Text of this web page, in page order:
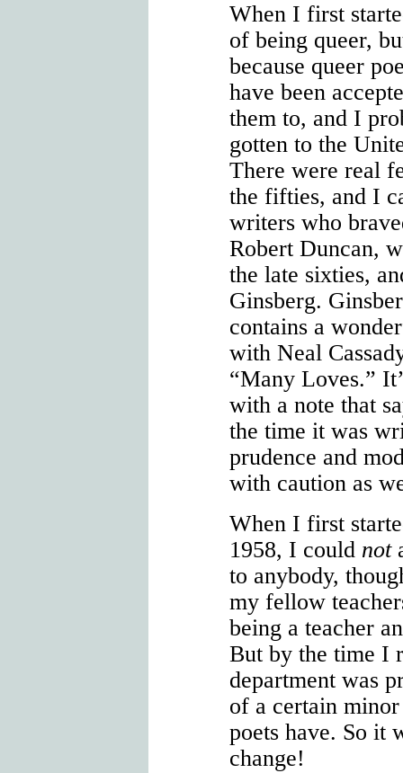
When I first
of being queer,
because queer
have been
them to, and I
gotten to the
There were real
the fifties, and I
writers who
Robert Duncan,
the late sixties,
Ginsberg.
contains a
with Neal
“Many Loves.”
with a note that
the time it was
prudence and
with caution as
When I first
1958, I could not
to anybody,
my fellow
being a teacher
But by the time I
department was
of a certain
poets have. So it
change!